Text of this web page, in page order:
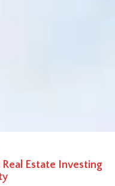
Real Estate Investing